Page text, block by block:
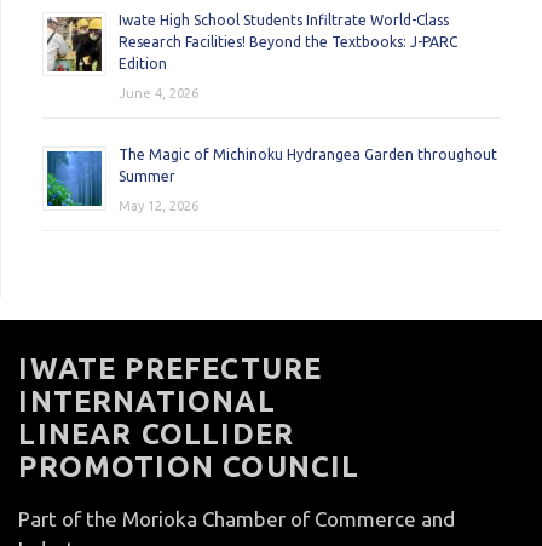
Iwate High School Students Infiltrate World-Class
Research Facilities! Beyond the Textbooks: J-PARC
Edition
June 4, 2026
The Magic of Michinoku Hydrangea Garden throughout
Summer
May 12, 2026
IWATE PREFECTURE
INTERNATIONAL
LINEAR COLLIDER
PROMOTION COUNCIL
Part of the Morioka Chamber of Commerce and